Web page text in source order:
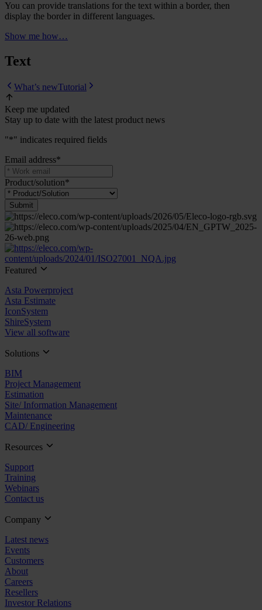
You can provide translations for the text within a border, then
display the border in different languages.
Show me how…
Text
What’s newTutorial
Keep me updated
Stay up to date with the latest product news
"*" indicates required fields
Email address*
Product/solution*
Featured
Asta Powerproject
Asta Estimate
IconSystem
ShireSystem
View all software
Solutions
BIM
Project Management
Estimation
Site/ Information Management
Maintenance
CAD/ Engineering
Resources
Support
Training
Webinars
Contact us
Company
Latest news
Events
Customers
About
Careers
Resellers
Investor Relations